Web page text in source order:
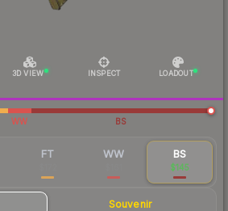
3D VIEW INSPECT LOADOUT
WW BS
FT WW BS
$145
Souvenir